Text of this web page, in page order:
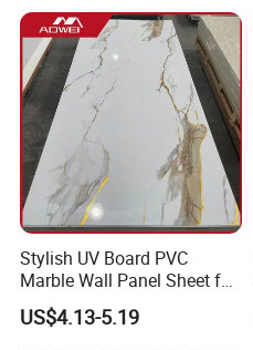
Stylish UV Board PVC
Marble Wall Panel Sheet for
Elegant Home Decor
US$4.13-5.19